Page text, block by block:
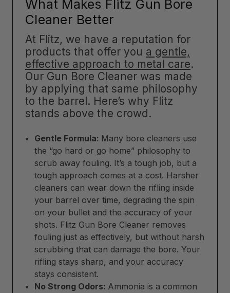
What Makes Flitz Gun Bore
Cleaner Better
At Flitz, we have a reputation for
products that offer you a gentle,
effective approach to metal care.
Our Gun Bore Cleaner was made
by applying that same philosophy
to the barrel. Here’s why Flitz
stands above the crowd.
Gentle Formula: Many bore cleaners use
the “go hard or go home” philosophy to
scrub away fouling. It’s a tough job, but a
tough approach comes at a cost. Harsher
cleaners can wear down the rifling inside
your barrel over time, degrading the spin
on your bullet and the accuracy of your
shots. Flitz Gun Bore Cleaner removes
fouling just as effectively, but without harsh
scrubbing that can damage the bore. Your
rifling stays sharp, and your accuracy
stays consistent.
No Strong Odors: Ammonia is a common